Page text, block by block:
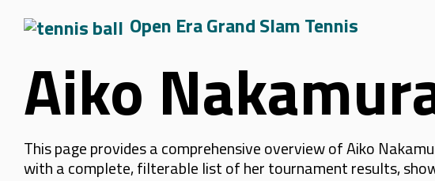
Open Era Grand Slam Tennis
Aiko
This page provides a comprehensive overview of Aiko
with a complete, filterable list of her tournament results,